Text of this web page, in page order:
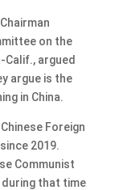
on the
Calif., argued
argue is the
in China.
Foreign
2019.
Communist
during that time